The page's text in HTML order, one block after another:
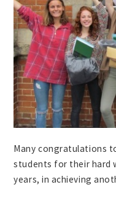
Many congratulations
students for their hard
years, in achieving